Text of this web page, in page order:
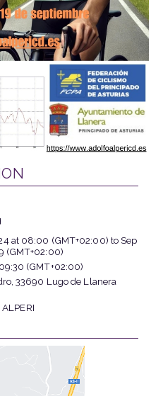
at 08:00 (GMT+02:00) toSep
(GMT+02:00)
09:30 (GMT+02:00)
33690 Lugo de Llanera